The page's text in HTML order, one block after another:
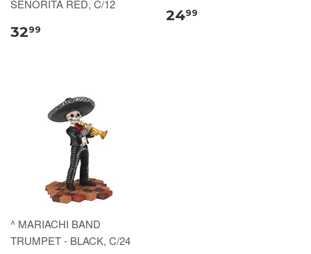
SENORITA RED, C/12
3299
2499
^ MARIACHI BAND
TRUMPET - BLACK, C/24